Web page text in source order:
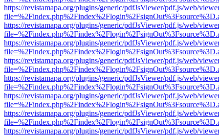
https://revistamapa.org/plugins/generic/pdfJsViewer/pdf.js/web/
https://revistamapa.org/plugins/generic/pdfJsViewer/pdf.js/web/
https://revistamapa.org/plugins/generic/pdfJsViewer/pdf.js/web/
https://revistamapa.org/plugins/generic/pdfJsViewer/pdf.js/web/
https://revistamapa.org/plugins/generic/pdfJsViewer/pdf.js/web/
https://revistamapa.org/plugins/generic/pdfJsViewer/pdf.js/web/
https://revistamapa.org/plugins/generic/pdfJsViewer/pdf.js/web/
https://revistamapa.org/plugins/generic/pdfJsViewer/pdf.js/web/